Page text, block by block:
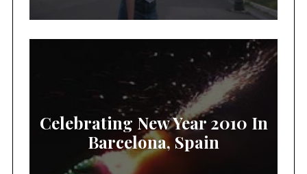
Celebrating New Year 2010 In
Barcelona, Spain